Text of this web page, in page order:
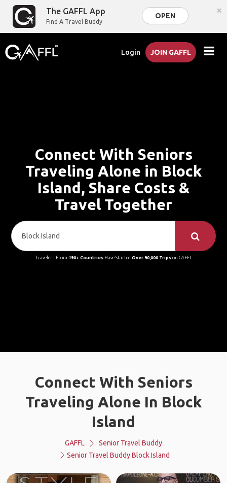
The GAFFL App
Find A Travel Buddy
OPEN ×
Login JOIN GAFFL
Connect With Seniors
Traveling Alone in Block
Island, Share Costs &
Travel Together
Travelers From 190+ CountriesHave Started Over 90,000 Tripson GAFFL
Connect With Seniors
Traveling Alone In Block
Island
GAFFL
Senior Travel Buddy
Senior Travel Buddy Block Island